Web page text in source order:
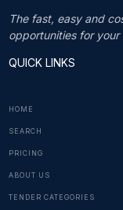
The fast, easy and
opportunities for your
QUICK LINKS
HOME
SEARCH
PRICING
ABOUT US
TENDER CATEGORIES